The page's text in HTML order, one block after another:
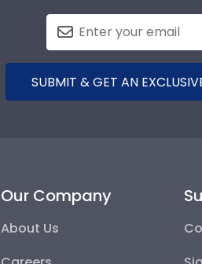
SUBMIT & GET AN
Our Company
About Us